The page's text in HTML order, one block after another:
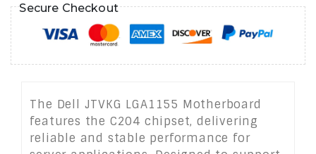
Secure Checkout
The Dell JTVKG LGA1155 Motherboard
features the C204 chipset, delivering
reliable and stable performance for